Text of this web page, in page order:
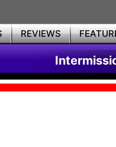
REVIEWS